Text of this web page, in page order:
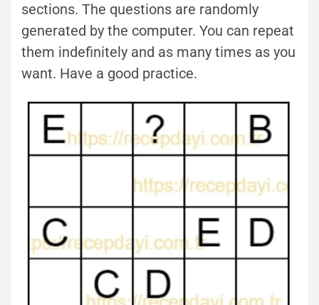
sections. The questions are randomly
generated by the computer. You can repeat
them indefinitely and as many times as you
want. Have a good practice.